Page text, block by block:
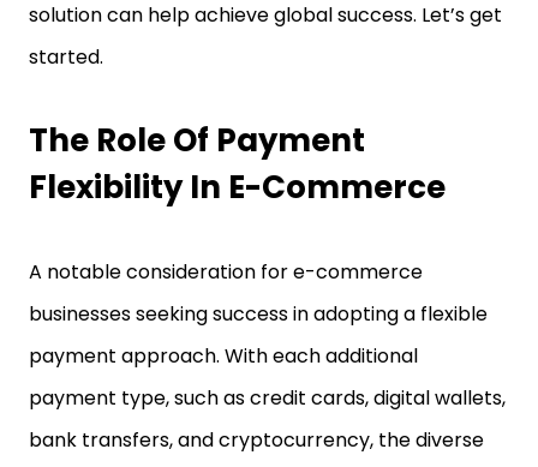
solution can help achieve global success. Let’s get
started.
The Role Of Payment
Flexibility In E-Commerce
A notable consideration for e-commerce
businesses seeking success in adopting a flexible
payment approach. With each additional
payment type, such as credit cards, digital wallets,
bank transfers, and cryptocurrency, the diverse